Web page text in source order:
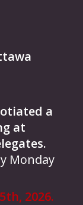
a
at
Monday
2026.